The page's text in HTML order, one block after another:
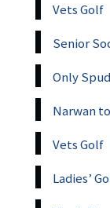
Vets Golf
Senior
Only
Narwan
Vets Golf
Ladies’